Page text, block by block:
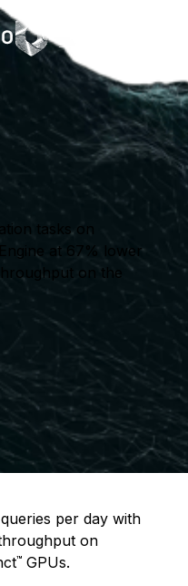
tasks on
at 67% lower
on the
per day with
on
™ GPUs.